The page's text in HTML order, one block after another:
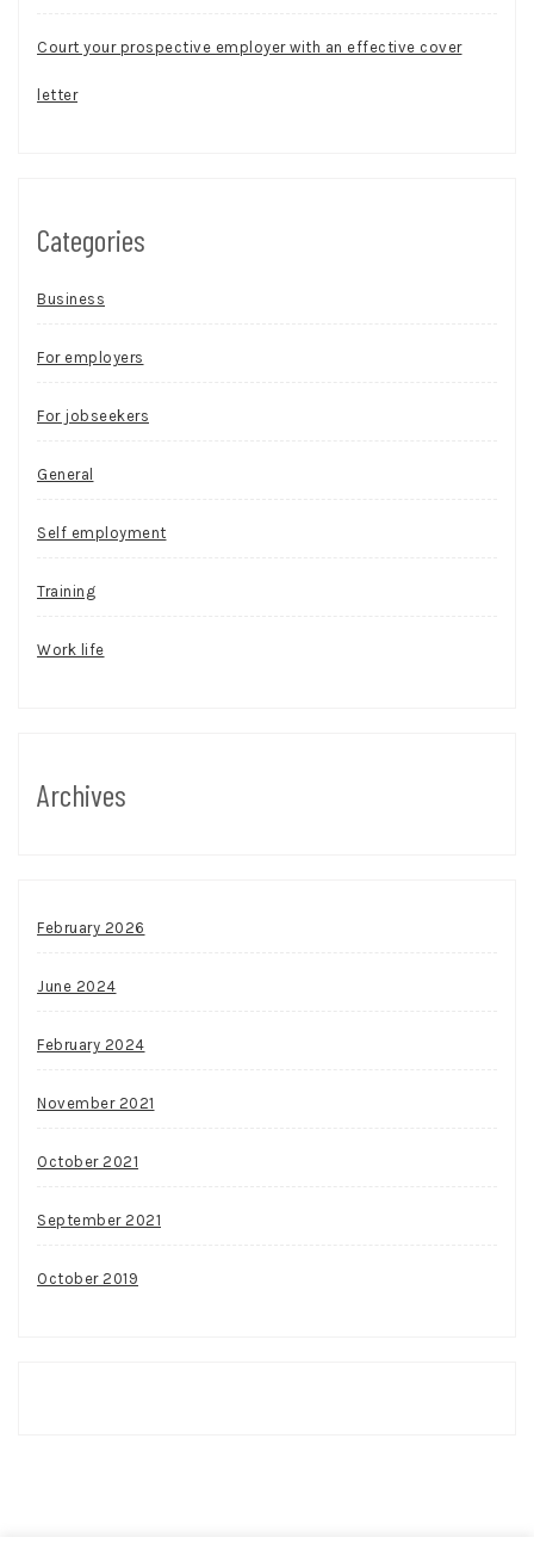
Court your prospective employer with an effective cover
letter
Categories
Business
For employers
For jobseekers
General
Self employment
Training
Work life
Archives
February 2026
June 2024
February 2024
November 2021
October 2021
September 2021
October 2019